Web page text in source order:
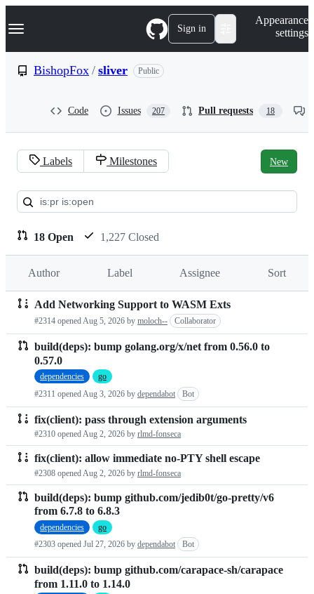
k
p
Navigation Menu Sign in
Appearance
settings
BishopFox / sliver Public
Code Issues 207 Pull requests 18
Pull
requests:
BishopFox/sliver
Labels Milestones New
18 Open 1,227 Closed
Author Label Assignee Sort
Pull
requests
list
Add Networking Support to WASM Exts
#2314 openedAug 5, 2026 by moloch-- Collaborator
build(deps): bump golang.org/x/net from 0.56.0 to
0.57.0
dependencies
go
#2311 openedAug 3, 2026 by dependabot Bot
fix(client): pass through extension arguments
#2310 openedAug 2, 2026 by rlmd-fonseca
fix(client): allow immediate no-PTY shell escape
#2308 opened Aug 2, 2026 by rlmd-fonseca
build(deps): bump github.com/jedib0t/go-pretty/v6
from 6.7.8 to 6.8.3
dependencies
go
#2303 opened Jul 27, 2026 by dependabot Bot
build(deps): bump github.com/carapace-sh/carapace
from 1.11.0 to 1.14.0